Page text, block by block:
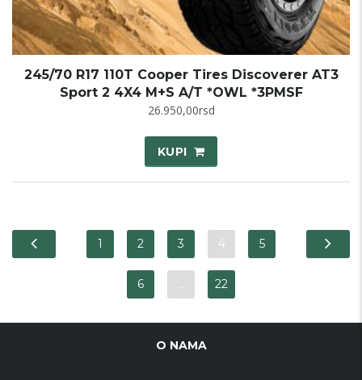
245/70 R17 110T Cooper Tires Discoverer AT3
Sport 2 4X4 M+S A/T *OWL *3PMSF
26.950,00rsd
KUPI
1 2 3 4 5
6 … 22
O NAMA